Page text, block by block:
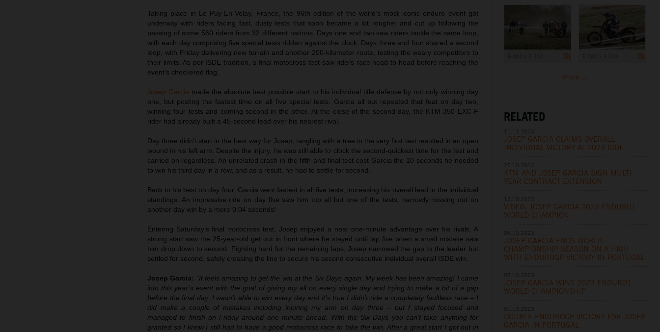
Taking place in Le Puy-En-Velay, France, the 96th edition of the world’s most iconic enduro event got
underway with riders facing fast, dusty tests that soon became a lot rougher and cut up following the
passing of some 560 riders from 32 different nations. Days one and two saw riders tackle the same loop,
with each day comprising five special tests ridden against the clock. Days three and four shared a second
loop, with Friday delivering new terrain and another 200-kilometer route, testing the weary competitors to
their limits. As per ISDE tradition, a final motocross test saw riders race head-to-head before reaching the
event’s checkered flag.
Josep Garciamade the absolute best possible start to his individual title defense by not only winning day
one, but posting the fastest time on all five special tests. Garcia all but repeated that feat on day two,
winning four tests and coming second in the other. At the close of the second day, the KTM 350 EXC-F
rider had already built a 45-second lead over his nearest rival.
Day three didn’t start in the best way for Josep, tangling with a tree in the very first test resulted in an open
wound in his left arm. Despite the injury, he was still able to clock the second-quickest time for the test and
carried on regardless. An unrelated crash in the fifth and final test cost Garcia the 10 seconds he needed
to win his third day in a row, and as a result, he had to settle for second.
Back to his best on day four, Garcia went fastest in all five tests, increasing his overall lead in the individual
standings. An impressive ride on day five saw him top all but one of the tests, narrowly missing out on
another day win by a mere 0.04 seconds!
Entering Saturday’s final motocross test, Josep enjoyed a near one-minute advantage over his rivals. A
strong start saw the 25-year-old get out in front where he stayed until lap five when a small mistake saw
him drop down to second. Fighting hard for the remaining laps, Josep narrowed the gap to the leader but
settled for second, safely crossing the line to secure his second consecutive individual overall ISDE win.
Josep Garcia: “It feels amazing to get the win at the Six Days again. My week has been amazing! I came
into this year’s event with the goal of giving my all on every single day and trying to make a bit of a gap
before the final day. I wasn’t able to win every day and it’s true I didn’t ride a completely faultless race – I
did make a couple of mistakes including injuring my arm on day three – but I stayed focused and
managed to finish on Friday around one minute ahead. With the Six Days you can’t take anything for
granted so I knew I still had to have a good motocross race to take the win. After a great start I got out in
more ...
RELATED
JOSEP GARCIA CLAIMS OVERALL
INDIVIDUAL VICTORY AT 2023 ISDE
KTM AND JOSEP GARCIA SIGN MULTI-
YEAR CONTRACT EXTENSION
VIDEO: JOSEP GARCIA 2023 ENDURO1
WORLD CHAMPION
JOSEP GARCIA ENDS WORLD
CHAMPIONSHIP SEASON ON A HIGH
WITH ENDUROGP VICTORY IN PORTUGAL
JOSEP GARCIA WINS 2023 ENDURO1
WORLD CHAMPIONSHIP
DOUBLE ENDUROGP VICTORY FOR JOSEP
GARCIA IN PORTUGAL